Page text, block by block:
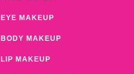
EYE MAKEUP
BODY MAKEUP
LIP MAKEUP